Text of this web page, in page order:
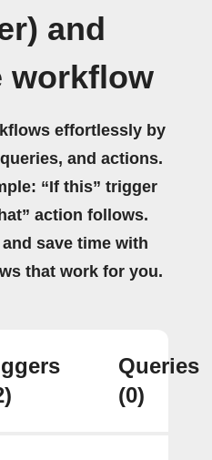
and
workflow
effortlessly by
and actions.
“If this” trigger
action follows.
save time with
that work for you.
Queries
(0)